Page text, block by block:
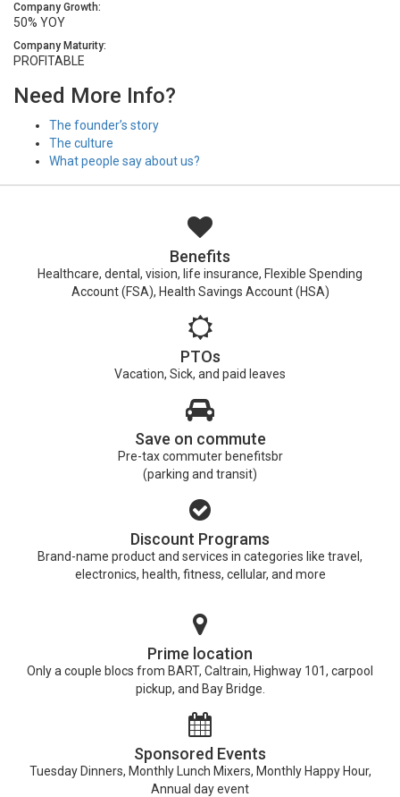
Company Growth:
50% YOY
Company Maturity:
PROFITABLE
Need More Info?
The founder’s story
The culture
What people say about us?
Benefits
Healthcare, dental, vision, life insurance, Flexible Spending
Account (FSA), Health Savings Account (HSA)
PTOs
Vacation, Sick, and paid leaves
Save on commute
Pre-tax commuter benefitsbr
(parking and transit)
Discount Programs
Brand-name product and services in categories like travel,
electronics, health, fitness, cellular, and more
Prime location
Only a couple blocs from BART, Caltrain, Highway 101, carpool
pickup, and Bay Bridge.
Sponsored Events
Tuesday Dinners, Monthly Lunch Mixers, Monthly Happy Hour,
Annual day event